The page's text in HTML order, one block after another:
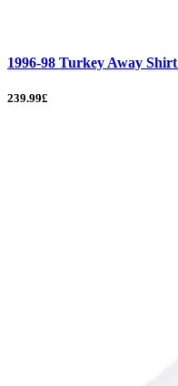
1996-98 Turkey Away
239.99£